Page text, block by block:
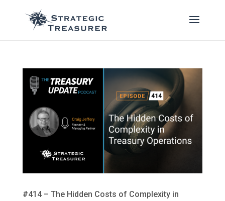
#414 – The Hidden Costs of Complexity in